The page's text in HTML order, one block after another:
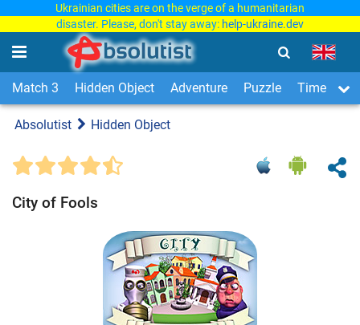
Ukrainian cities are on the verge of a humanitarian
disaster. Please, don't stay away: help-ukraine.dev
Match 3 Hidden Object Adventure Puzzle Time
Absolutist Hidden Object
City of Fools